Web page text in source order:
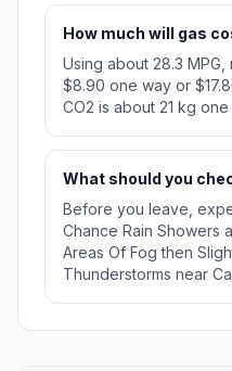
How much will gas
Using about 28.3
$8.90 one way or
CO2 is about 21 kg one
What should you
Before you leave,
Chance Rain Showers
Areas Of Fog then
Thunderstorms near